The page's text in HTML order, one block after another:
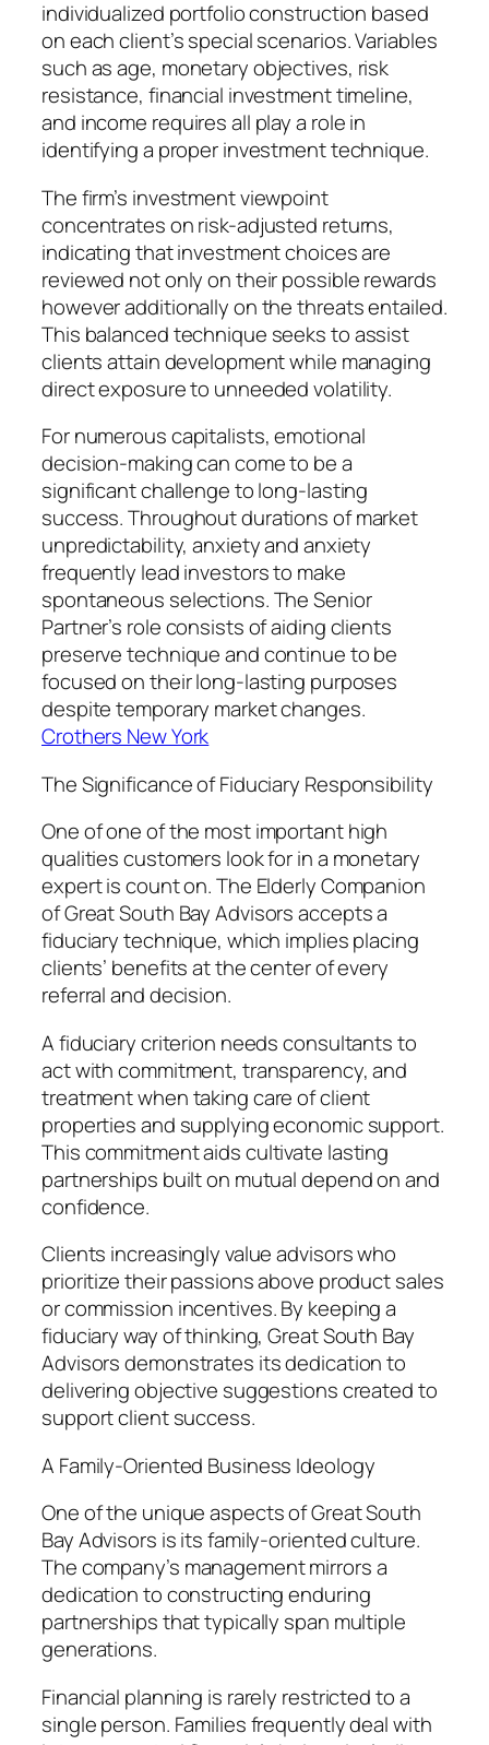
individualized portfolio construction based
on each client’s special scenarios. Variables
such as age, monetary objectives, risk
resistance, financial investment timeline,
and income requires all play a role in
identifying a proper investment technique.
The firm’s investment viewpoint
concentrates on risk-adjusted returns,
indicating that investment choices are
reviewed not only on their possible rewards
however additionally on the threats entailed.
This balanced technique seeks to assist
clients attain development while managing
direct exposure to unneeded volatility.
For numerous capitalists, emotional
decision-making can come to be a
significant challenge to long-lasting
success. Throughout durations of market
unpredictability, anxiety and anxiety
frequently lead investors to make
spontaneous selections. The Senior
Partner’s role consists of aiding clients
preserve technique and continue to be
focused on their long-lasting purposes
despite temporary market changes.
Crothers New York
The Significance of Fiduciary Responsibility
One of one of the most important high
qualities customers look for in a monetary
expert is count on. The Elderly Companion
of Great South Bay Advisors accepts a
fiduciary technique, which implies placing
clients’ benefits at the center of every
referral and decision.
A fiduciary criterion needs consultants to
act with commitment, transparency, and
treatment when taking care of client
properties and supplying economic support.
This commitment aids cultivate lasting
partnerships built on mutual depend on and
confidence.
Clients increasingly value advisors who
prioritize their passions above product sales
or commission incentives. By keeping a
fiduciary way of thinking, Great South Bay
Advisors demonstrates its dedication to
delivering objective suggestions created to
support client success.
A Family-Oriented Business Ideology
One of the unique aspects of Great South
Bay Advisors is its family-oriented culture.
The company’s management mirrors a
dedication to constructing enduring
partnerships that typically span multiple
generations.
Financial planning is rarely restricted to a
single person. Families frequently deal with